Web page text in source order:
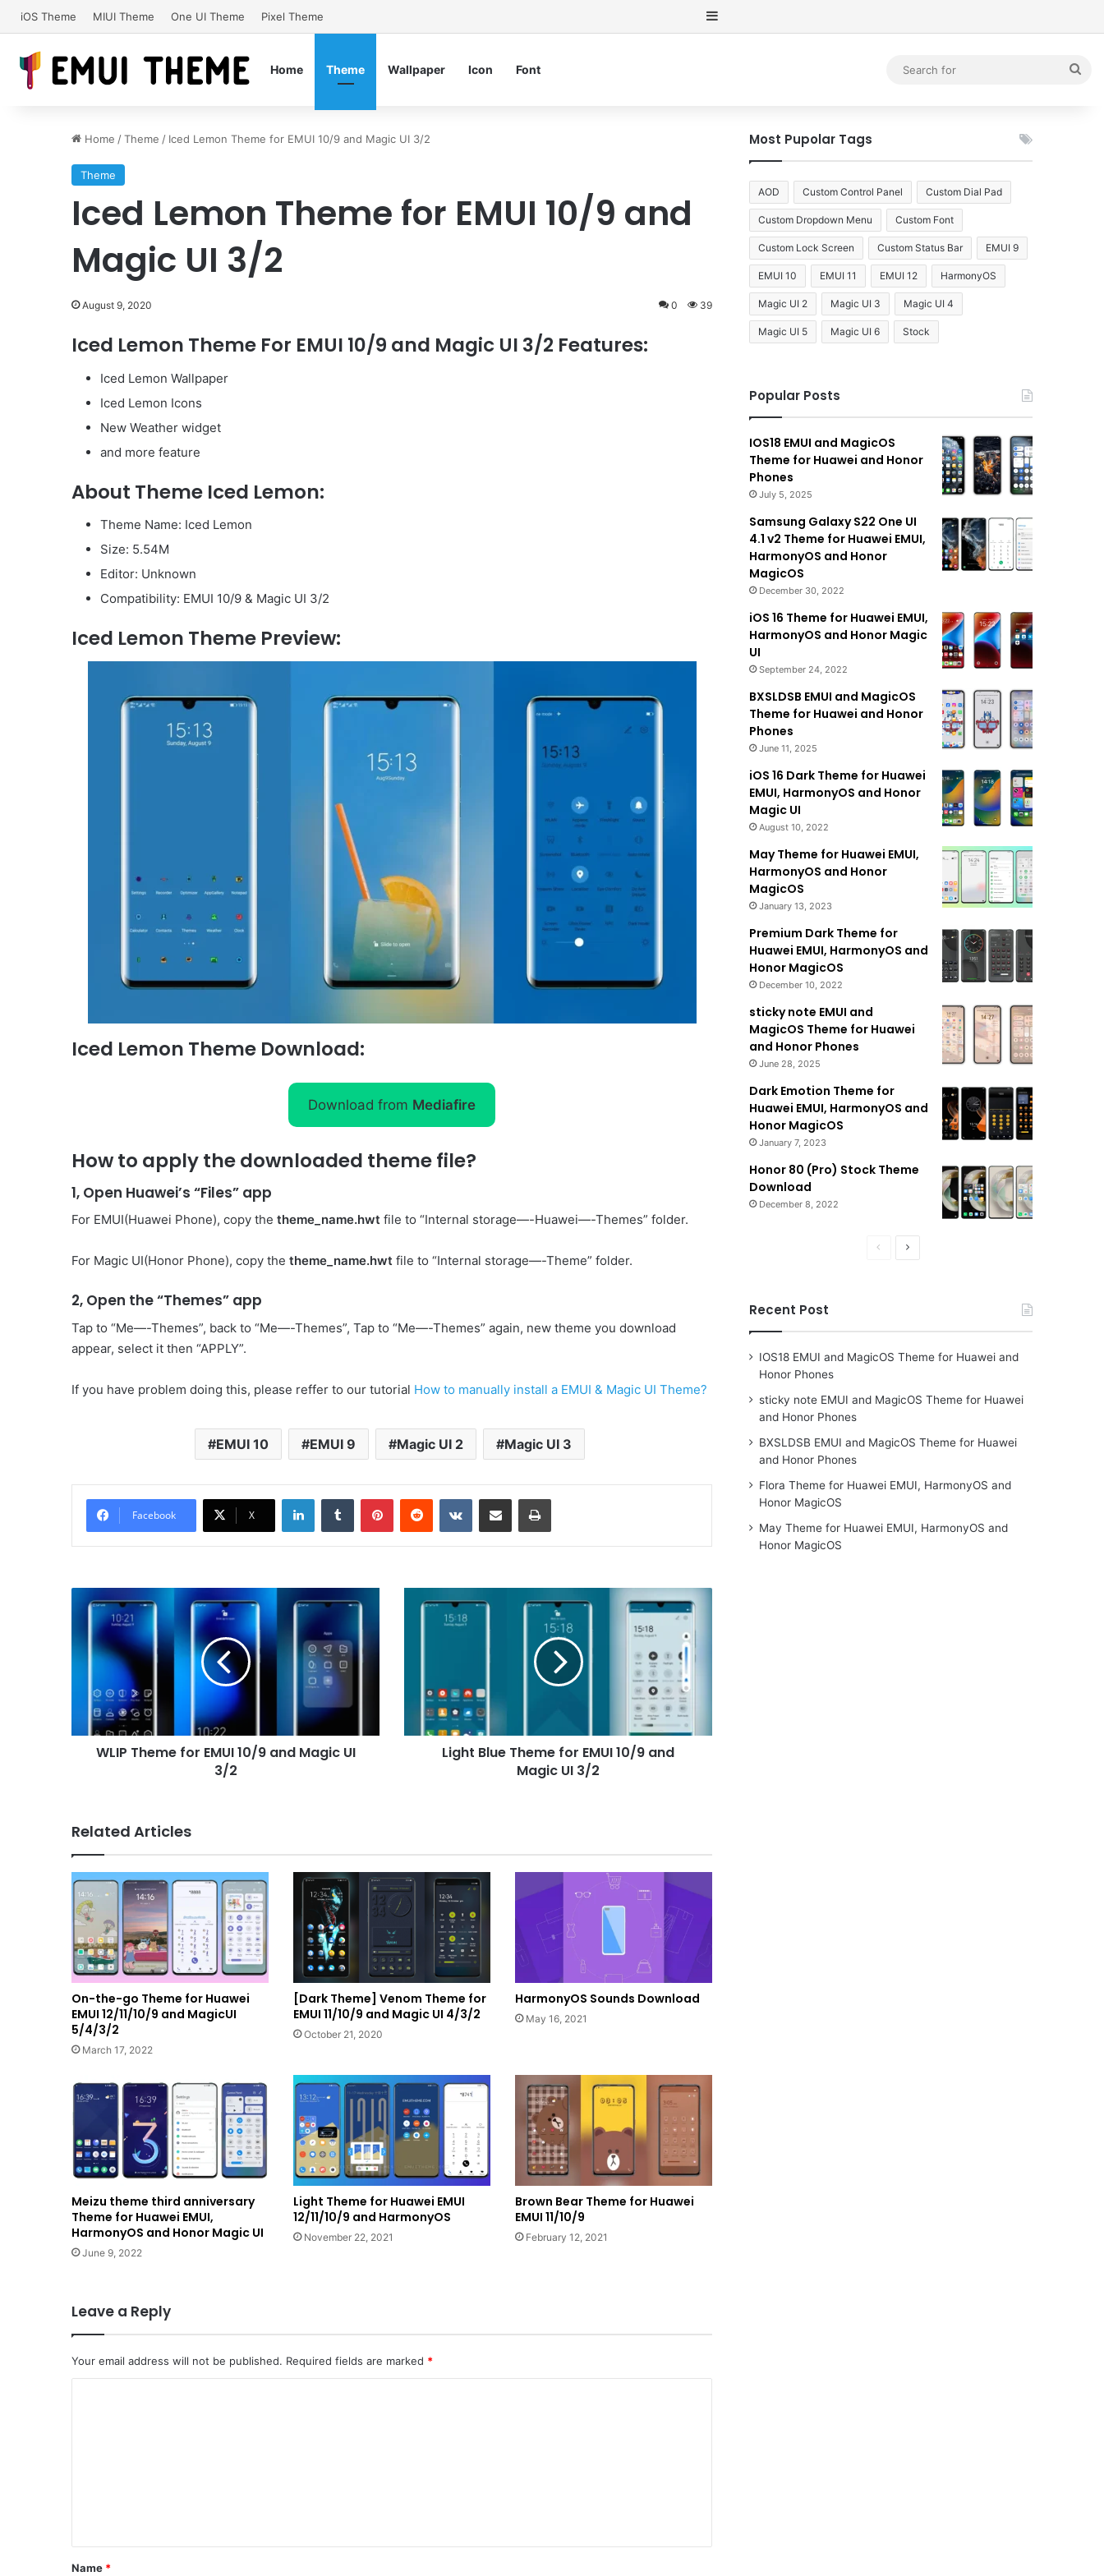
iOS Theme MIUI Theme One UI Theme Pixel Theme Sidebar
Home Theme Wallpaper Icon Font
Home /Theme / Iced Lemon Theme for EMUI 10/9 and Magic UI 3/2
Theme
Iced Lemon Theme for EMUI 10/9 and
Magic UI 3/2
August 9, 2020 0 39
Iced Lemon Theme For EMUI 10/9 and Magic UI 3/2 Features:
Iced Lemon Wallpaper
Iced Lemon Icons
New Weather widget
and more feature
About Theme Iced Lemon:
Theme Name: Iced Lemon
Size: 5.54M
Editor: Unknown
Compatibility: EMUI 10/9 & Magic UI 3/2
Iced Lemon Theme Preview:
Iced Lemon Theme Download:
Download from Mediafire
How to apply the downloaded theme file?
1, Open Huawei’s “Files” app
For EMUI(Huawei Phone), copy the theme_name.hwt file to “Internal storage—-Huawei—-Themes” folder.
For Magic UI(Honor Phone), copy the theme_name.hwt file to “Internal storage—-Theme” folder.
2, Open the “Themes” app
Tap to “Me—-Themes”, back to “Me—-Themes”, Tap to “Me—-Themes” again, new theme you download
appear, select it then “APPLY”.
If you have problem doing this, please reffer to our tutorial How to manually install a EMUI & Magic UI Theme?
EMUI 10 EMUI 9 Magic UI 2 Magic UI 3
Facebook X
LinkedInTumblr PinterestReddit VKontakteShare via Email Print
EMUI
Magic
3/2
WLIP Theme for EMUI 10/9 and Magic UI
3/2
Magic
UI
Light Blue Theme for EMUI 10/9 and
Magic UI 3/2
Related Articles
On-the-go Theme for Huawei
EMUI 12/11/10/9 and MagicUI
5/4/3/2
March 17, 2022
[Dark Theme] Venom Theme for
EMUI 11/10/9 and Magic UI 4/3/2
October 21, 2020
HarmonyOS Sounds Download
May 16, 2021
Meizu theme third anniversary
Theme for Huawei EMUI,
HarmonyOS and Honor Magic UI
June 9, 2022
Light Theme for Huawei EMUI
12/11/10/9 and HarmonyOS
November 22, 2021
Brown Bear Theme for Huawei
EMUI 11/10/9
February 12, 2021
Leave a Reply
Your email address will not be published. Required fields are marked *
*
Name *
Most Pupolar Tags
AOD Custom Control Panel Custom Dial Pad
Custom Dropdown Menu Custom Font
Custom Lock Screen Custom Status Bar EMUI 9
EMUI 10 EMUI 11 EMUI 12 HarmonyOS
Magic UI 2 Magic UI 3 Magic UI 4
Magic UI 5 Magic UI 6 Stock
Popular Posts
IOS18 EMUI and MagicOS
Theme for Huawei and Honor
Phones
July 5, 2025
Samsung Galaxy S22 One UI
4.1 v2 Theme for Huawei EMUI,
HarmonyOS and Honor
MagicOS
December 30, 2022
iOS 16 Theme for Huawei EMUI,
HarmonyOS and Honor Magic
UI
September 24, 2022
BXSLDSB EMUI and MagicOS
Theme for Huawei and Honor
Phones
June 11, 2025
iOS 16 Dark Theme for Huawei
EMUI, HarmonyOS and Honor
Magic UI
August 10, 2022
May Theme for Huawei EMUI,
HarmonyOS and Honor
MagicOS
January 13, 2023
Premium Dark Theme for
Huawei EMUI, HarmonyOS and
Honor MagicOS
December 10, 2022
sticky note EMUI and
MagicOS Theme for Huawei
and Honor Phones
June 28, 2025
Dark Emotion Theme for
Huawei EMUI, HarmonyOS and
Honor MagicOS
January 7, 2023
Honor 80 (Pro) Stock Theme
Download
December 8, 2022
PreviousNext
Recent Post
IOS18 EMUI and MagicOS Theme for Huawei and
Honor Phones
sticky note EMUI and MagicOS Theme for Huawei
and Honor Phones
BXSLDSB EMUI and MagicOS Theme for Huawei
and Honor Phones
Flora Theme for Huawei EMUI, HarmonyOS and
Honor MagicOS
May Theme for Huawei EMUI, HarmonyOS and
Honor MagicOS